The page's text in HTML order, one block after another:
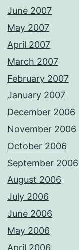
June 2007
May 2007
April 2007
March 2007
February 2007
January 2007
December 2006
November 2006
October 2006
September 2006
August 2006
July 2006
June 2006
May 2006
April 2006